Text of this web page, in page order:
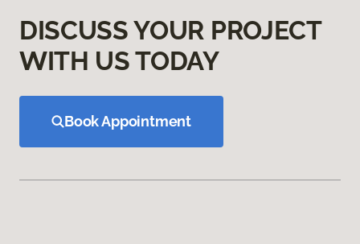
DISCUSS YOUR PROJECT
WITH US TODAY
Book Appointment